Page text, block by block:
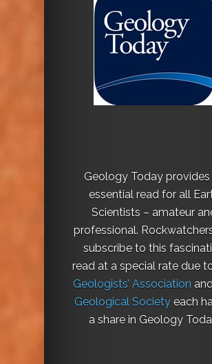
Geology Today provides
essential read for all
Scientists – amateur
professional.
subscribe to this
read at a special rate due
Geologists’ Association
Geological Societyeach
a share in Geology